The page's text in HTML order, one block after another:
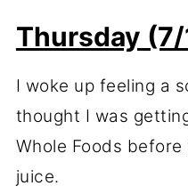
Thursday
I woke up feeling a
thought I was
Whole Foods
juice.